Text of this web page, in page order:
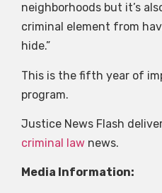
neighborhoods but it’s
criminal element from
hide.”
This is the fifth year of
program.
Justice News Flash
criminal law news.
Media Information: